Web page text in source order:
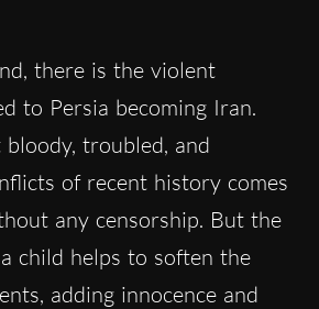
there is the violent
to Persia becoming Iran.
troubled, and
of recent history comes
any censorship. But the
child helps to soften the
, adding innocence and